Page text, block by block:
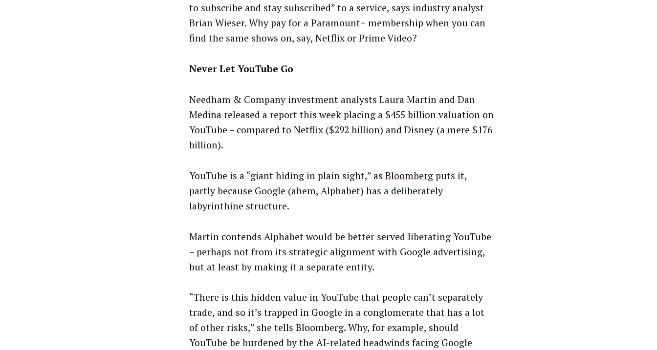
to subscribe and stay subscribed” to a service, says industry analyst
Brian Wieser. Why pay for a Paramount+ membership when you can
find the same shows on, say, Netflix or Prime Video?
Never Let YouTube Go
Needham & Company investment analysts Laura Martin and Dan
Medina released a report this week placing a $455 billion valuation on
YouTube – compared to Netflix ($292 billion) and Disney (a mere $176
billion).
YouTube is a “giant hiding in plain sight,” as Bloombergputs it,
partly because Google (ahem, Alphabet) has a deliberately
labyrinthine structure.
Martin contends Alphabet would be better served liberating YouTube
– perhaps not from its strategic alignment with Google advertising,
but at least by making it a separate entity.
​​“There is this hidden value in YouTube that people can’t separately
trade, and so it’s trapped in Google in a conglomerate that has a lot
of other risks,” she tells Bloomberg. Why, for example, should
YouTube be burdened by the AI-related headwinds facing Google